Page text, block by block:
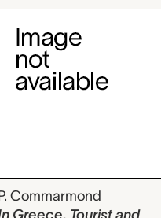
P. Commarmond